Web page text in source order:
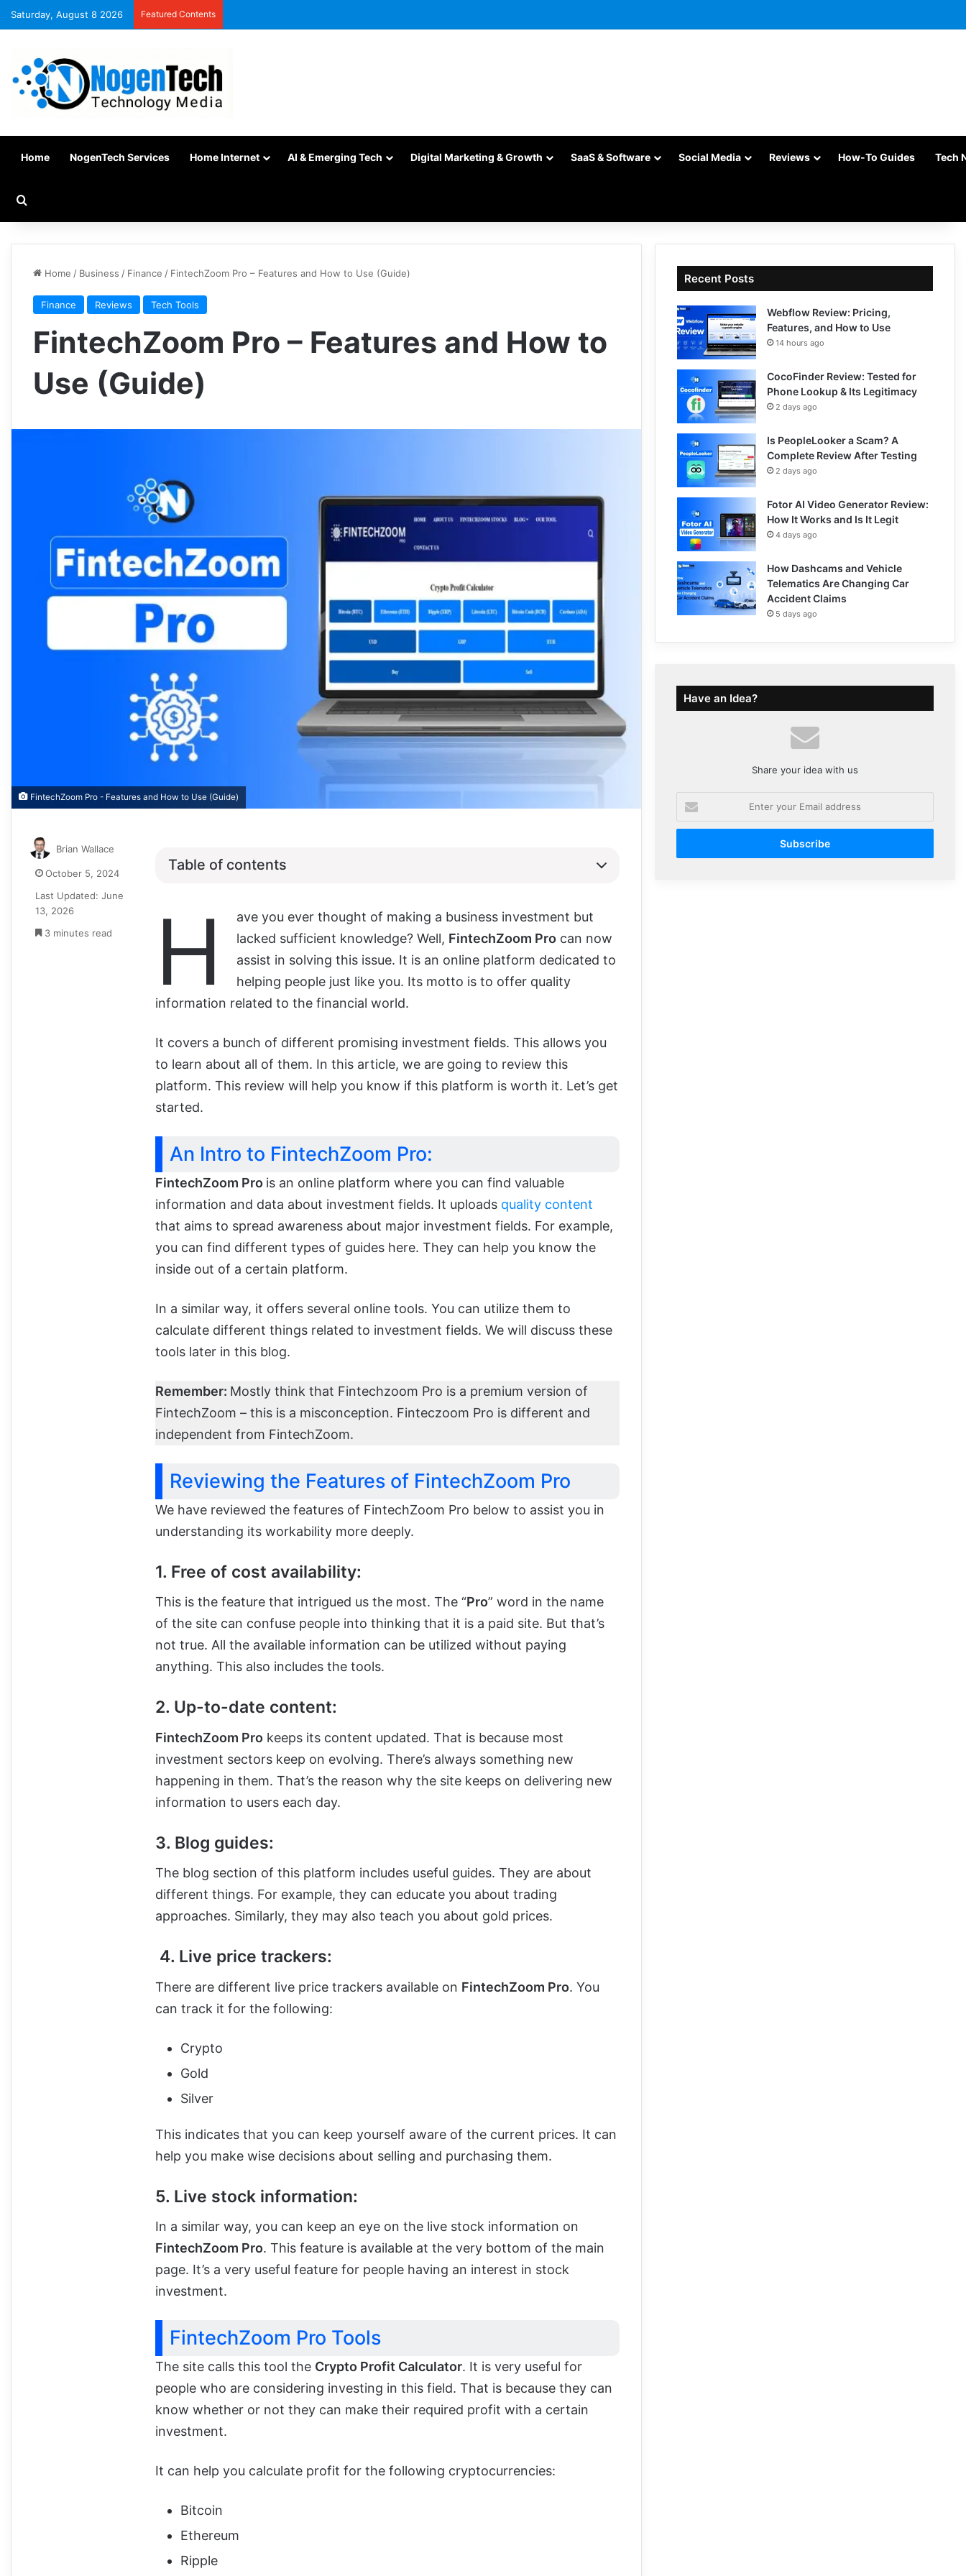
Saturday, August 8 2026 Featured Contents
Home NogenTech Services Home Internet AI & Emerging Tech Digital Marketing & Growth SaaS & Software Social Media Reviews How-To Guides Tech
Home / Business / Finance / FintechZoom Pro – Features and How to Use (Guide)
Finance Reviews Tech Tools
FintechZoom Pro – Features and How to
Use (Guide)
FintechZoom Pro - Features and How to Use (Guide)
Table of contents
H
ave you ever thought of making a business investment but
lacked sufficient knowledge? Well, FintechZoom Pro can now
assist in solving this issue. It is an online platform dedicated to
helping people just like you. Its motto is to offer quality
information related to the financial world.
It covers a bunch of different promising investment fields. This allows you
to learn about all of them. In this article, we are going to review this
platform. This review will help you know if this platform is worth it. Let’s get
started.
An Intro to FintechZoom Pro:
FintechZoom Pro is an online platform where you can find valuable
information and data about investment fields. It uploads quality content
that aims to spread awareness about major investment fields. For example,
you can find different types of guides here. They can help you know the
inside out of a certain platform.
In a similar way, it offers several online tools. You can utilize them to
calculate different things related to investment fields. We will discuss these
tools later in this blog.
Remember: Mostly think that Fintechzoom Pro is a premium version of
FintechZoom – this is a misconception. Finteczoom Pro is different and
independent from FintechZoom.
Reviewing the Features of FintechZoom Pro
We have reviewed the features of FintechZoom Pro below to assist you in
understanding its workability more deeply.
1. Free of cost availability:
This is the feature that intrigued us the most. The “Pro” word in the name
of the site can confuse people into thinking that it is a paid site. But that’s
not true. All the available information can be utilized without paying
anything. This also includes the tools.
2. Up-to-date content:
FintechZoom Pro keeps its content updated. That is because most
investment sectors keep on evolving. There’s always something new
happening in them. That’s the reason why the site keeps on delivering new
information to users each day.
3. Blog guides:
The blog section of this platform includes useful guides. They are about
different things. For example, they can educate you about trading
approaches. Similarly, they may also teach you about gold prices.
4. Live price trackers:
There are different live price trackers available on FintechZoom Pro. You
can track it for the following:
Crypto
Gold
Silver
This indicates that you can keep yourself aware of the current prices. It can
help you make wise decisions about selling and purchasing them.
5. Live stock information:
In a similar way, you can keep an eye on the live stock information on
FintechZoom Pro. This feature is available at the very bottom of the main
page. It’s a very useful feature for people having an interest in stock
investment.
FintechZoom Pro Tools
The site calls this tool the Crypto Profit Calculator. It is very useful for
people who are considering investing in this field. That is because they can
know whether or not they can make their required profit with a certain
investment.
It can help you calculate profit for the following cryptocurrencies:
Bitcoin
Ethereum
Ripple
Brian Wallace
October 5, 2024
Last Updated: June
13, 2026
3 minutes read
Recent Posts
Webflow Review: Pricing,
Features, and How to Use
14 hours ago
CocoFinder Review: Tested for
Phone Lookup & Its Legitimacy
2 days ago
Is PeopleLooker a Scam? A
Complete Review After Testing
2 days ago
Fotor AI Video Generator Review:
How It Works and Is It Legit
4 days ago
How Dashcams and Vehicle
Telematics Are Changing Car
Accident Claims
5 days ago
Have an Idea?
Share your idea with us